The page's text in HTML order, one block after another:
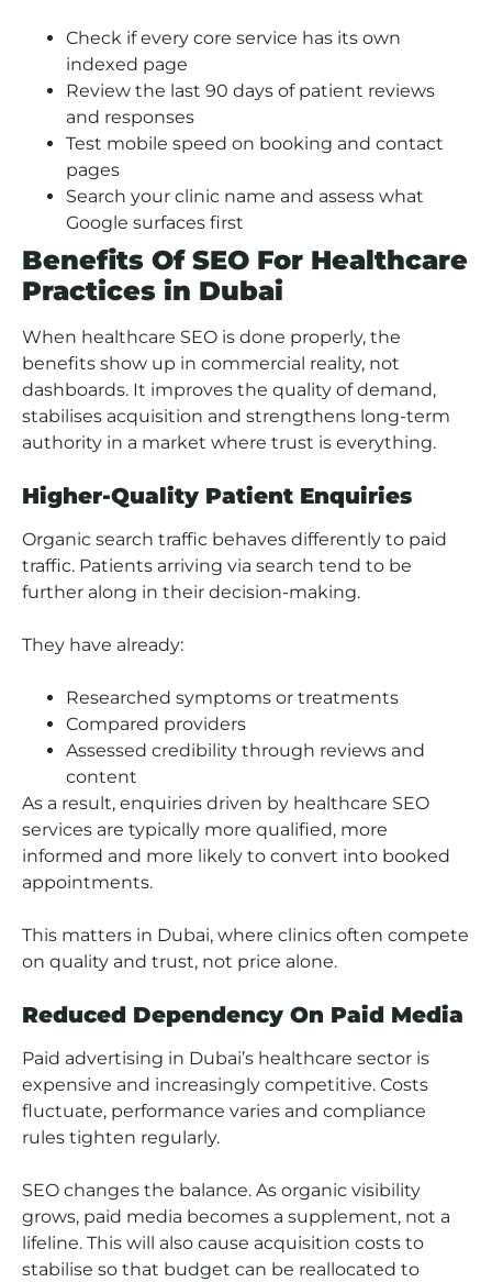
Check if every core service has its own
indexed page
Review the last 90 days of patient reviews
and responses
Test mobile speed on booking and contact
pages
Search your clinic name and assess what
Google surfaces first
Benefits Of SEO For Healthcare
Practices in Dubai
When healthcare SEO is done properly, the
benefits show up in commercial reality, not
dashboards. It improves the quality of demand,
stabilises acquisition and strengthens long-term
authority in a market where trust is everything.
Higher-Quality Patient Enquiries
Organic search traffic behaves differently to paid
traffic. Patients arriving via search tend to be
further along in their decision-making.
They have already:
Researched symptoms or treatments
Compared providers
Assessed credibility through reviews and
content
As a result, enquiries driven by healthcare SEO
services are typically more qualified, more
informed and more likely to convert into booked
appointments.
This matters in Dubai, where clinics often compete
on quality and trust, not price alone.
Reduced Dependency On Paid Media
Paid advertising in Dubai’s healthcare sector is
expensive and increasingly competitive. Costs
fluctuate, performance varies and compliance
rules tighten regularly.
SEO changes the balance. As organic visibility
grows, paid media becomes a supplement, not a
lifeline. This will also cause acquisition costs to
stabilise so that budget can be reallocated to